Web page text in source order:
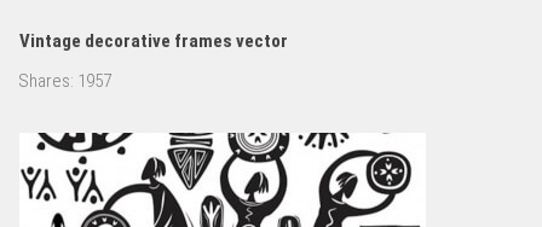
Vintage decorative frames vector
Shares: 1957